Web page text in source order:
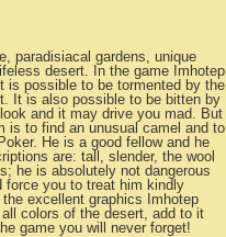
paradisiacal gardens, unique
desert. In the game Imhotep
is possible to be tormented by the
It is also possible to be bitten by
and it may drive you mad. But
is to find an unusual camel and to
He is a good fellow and he
are: tall, slender, the wool
he is absolutely not dangerous
you to treat him kindly
excellent graphics Imhotep
colors of the desert, add to it
game you will never forget!